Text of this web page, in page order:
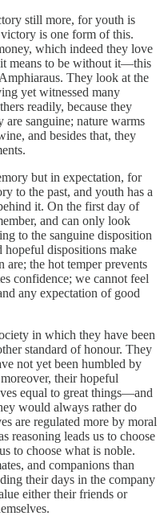
still more, for youth is
is one form of this.
which indeed they love
means to be without it—this
They look at the
yet witnessed many
readily, because they
are sanguine; nature warms
and besides that, they
but in expectation, for
to the past, and youth has a
it. On the first day of
and can only look
to the sanguine disposition
hopeful dispositions make
are; the hot temper prevents
confidence; we cannot feel
any expectation of good
in which they have been
standard of honour. They
not yet been humbled by
their hopeful
equal to great things—and
would always rather do
are regulated more by moral
reasoning leads us to choose
to choose what is noble.
and companions than
their days in the company
either their friends or